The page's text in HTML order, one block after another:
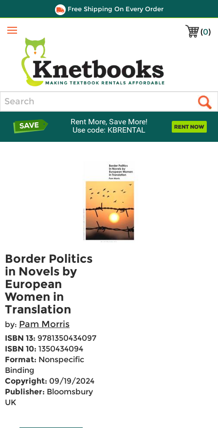
Free Shipping On Every Order
(0)
Menu
Rent More, Save More!
Use code: KBRENTAL
Border Politics
in Novels by
European
Women in
Translation
by: Pam Morris
ISBN 13: 9781350434097
ISBN 10: 1350434094
Format: Nonspecific
Binding
Copyright: 09/19/2024
Publisher: Bloomsbury
UK